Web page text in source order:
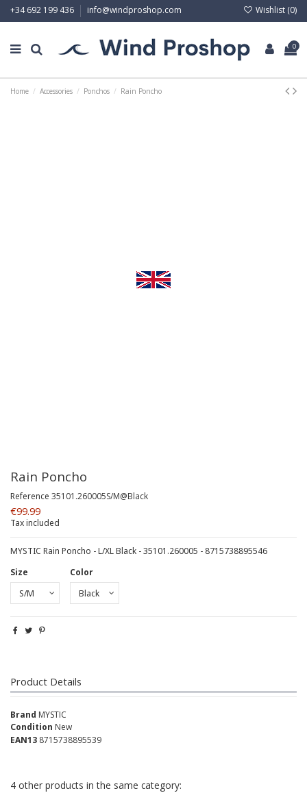
+34 692 199 436 info@windproshop.com Wishlist (0)
0
Home Accessories Ponchos Rain Poncho
Rain Poncho
Reference 35101.260005S/M@Black
€99.99
Tax included
MYSTIC Rain Poncho - L/XL Black - 35101.260005 - 8715738895546
Size
Color
Product Details
Brand MYSTIC
Condition New
EAN13 8715738895539
4 other products in the same category: